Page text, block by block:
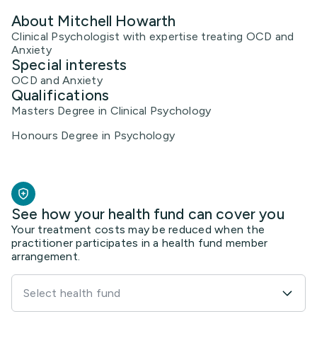
About Mitchell Howarth
Clinical Psychologist with expertise treating OCD and
Anxiety
Special interests
OCD and Anxiety
Qualifications
Masters Degree in Clinical Psychology
Honours Degree in Psychology
See how your health fund can cover you
Your treatment costs may be reduced when the
practitioner participates in a health fund member
arrangement.
Select health fund